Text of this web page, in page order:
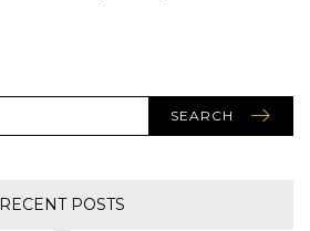
SEARCH
RECENT POSTS